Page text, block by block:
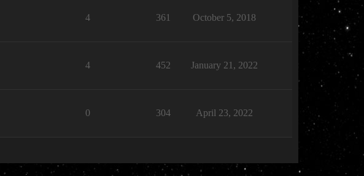
4 361 October 5, 2018
4 452 January 21, 2022
0 304 April 23, 2022